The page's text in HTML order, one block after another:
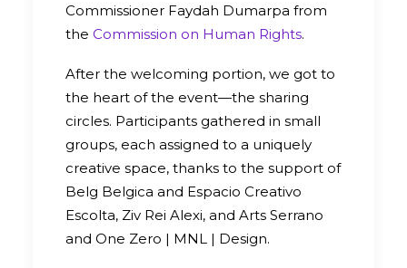
Commissioner Faydah Dumarpa from
the Commission on Human Rights.
After the welcoming portion, we got to
the heart of the event—the sharing
circles. Participants gathered in small
groups, each assigned to a uniquely
creative space, thanks to the support of
Belg Belgica and Espacio Creativo
Escolta, Ziv Rei Alexi, and Arts Serrano
and One Zero | MNL | Design.